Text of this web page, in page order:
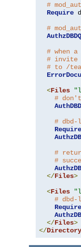
#
Require
#
# when
# invite
# to /
<Files
#
#
Require
#
#
</Files>
<Files
# dbd-
Require
</Files>
</Directory